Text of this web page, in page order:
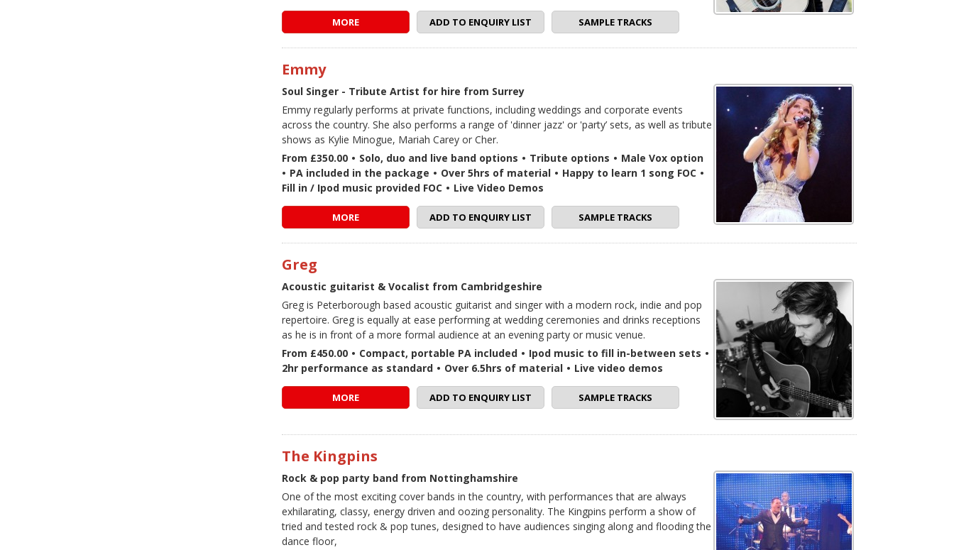
MORE ADD TO ENQUIRY LIST SAMPLE TRACKS
Emmy
Soul Singer - Tribute Artist for hire from Surrey
Emmy regularly performs at private functions, including weddings and corporate events
across the country. She also performs a range of 'dinner jazz' or 'party’ sets, as well as tribute
shows as Kylie Minogue, Mariah Carey or Cher.
From £350.00 • Solo, duo and live band options • Tribute options • Male Vox option
• PA included in the package • Over 5hrs of material • Happy to learn 1 song FOC •
Fill in / Ipod music provided FOC • Live Video Demos
MORE ADD TO ENQUIRY LIST SAMPLE TRACKS
Greg
Acoustic guitarist & Vocalist from Cambridgeshire
Greg is Peterborough based acoustic guitarist and singer with a modern rock, indie and pop
repertoire. Greg is equally at ease performing at wedding ceremonies and drinks receptions
as he is in front of a more formal audience at an evening party or music venue.
From £450.00 • Compact, portable PA included • Ipod music to fill in-between sets •
2hr performance as standard • Over 6.5hrs of material • Live video demos
MORE ADD TO ENQUIRY LIST SAMPLE TRACKS
The Kingpins
Rock & pop party band from Nottinghamshire
One of the most exciting cover bands in the country, with performances that are always
exhilarating, classy, energy driven and oozing personality. The Kingpins perform a show of
tried and tested rock & pop tunes, designed to have audiences singing along and flooding the
dance floor,